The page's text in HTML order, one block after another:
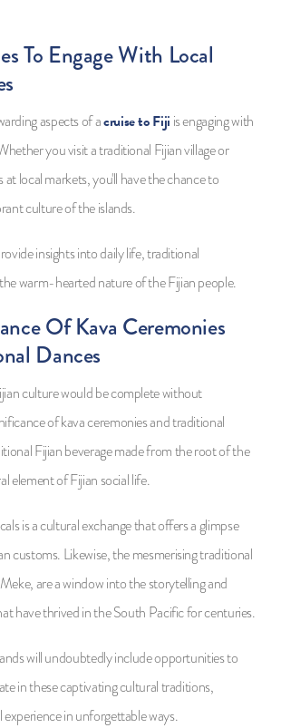
To Engage With Local
aspects of acruise to Fiji is engaging with
you visit a traditional Fijian village or
local markets, you'll have the chance to
culture of the islands.
insights into daily life, traditional
warm-hearted nature of the Fijian people.
Of Kava Ceremonies
Dances
culture would be complete without
of kava ceremonies and traditional
Fijian beverage made from the root of the
element of Fijian social life.
is a cultural exchange that offers a glimpse
customs. Likewise, the mesmerising traditional
are a window into the storytelling and
have thrived in the South Pacific for centuries.
will undoubtedly include opportunities to
in these captivating cultural traditions,
in unforgettable ways.